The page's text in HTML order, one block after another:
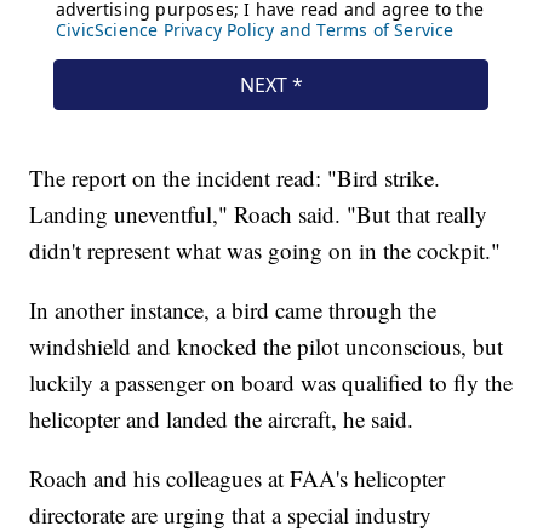
The report on the incident read: "Bird strike.
Landing uneventful," Roach said. "But that really
didn't represent what was going on in the cockpit."
In another instance, a bird came through the
windshield and knocked the pilot unconscious, but
luckily a passenger on board was qualified to fly the
helicopter and landed the aircraft, he said.
Roach and his colleagues at FAA's helicopter
directorate are urging that a special industry